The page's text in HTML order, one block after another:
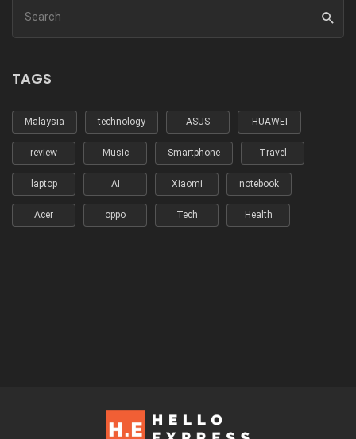
TAGS
Malaysia technology ASUS HUAWEI
review Music Smartphone Travel
laptop AI Xiaomi notebook
Acer oppo Tech Health